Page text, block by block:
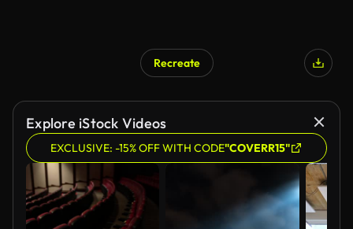
Recreate
Explore iStock Videos
EXCLUSIVE: -15% OFF WITH CODE"COVERR15"